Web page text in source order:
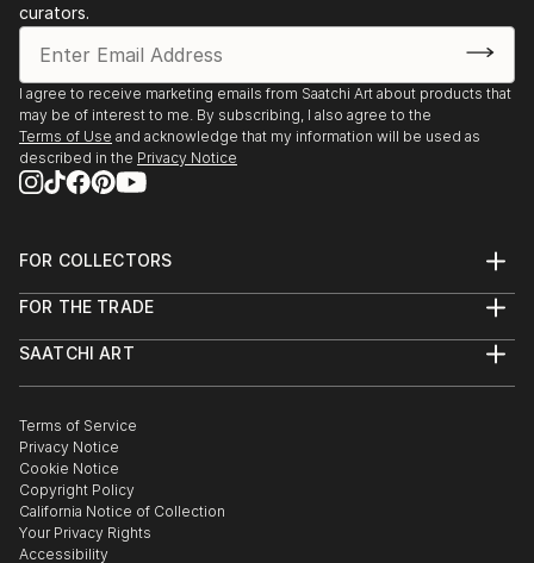
curators.
I agree to receive marketing emails from Saatchi Art about products that
may be of interest to me. By subscribing, I also agree to the
Terms of Use and acknowledge that my information will be used as
described in the Privacy Notice
FOR COLLECTORS
Help Center
Commissions
Curated Collections
Gift Card
FOR THE TRADE
Trade Program
Healthcare
Multi Family & Residential
Contact Art Consultant
SAATCHI ART
The Other Art Fair
Sell on Saatchi Art
Affiliate Program
Careers
Contact Support
Terms of Service
Privacy Notice
Cookie Notice
Copyright Policy
California Notice of Collection
Your Privacy Rights
Accessibility